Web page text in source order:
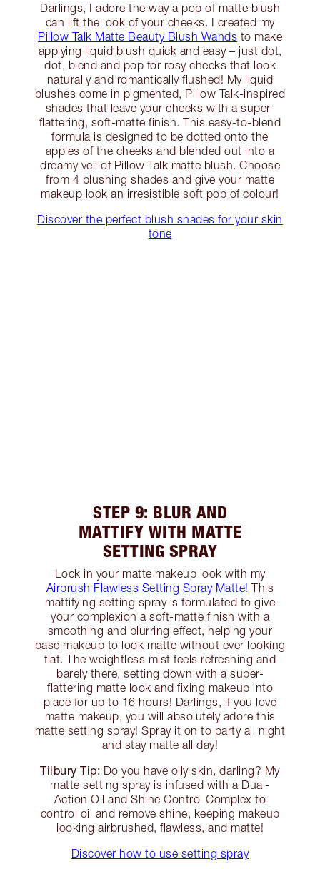
Darlings, I adore the way a pop of matte blush
can lift the look of your cheeks. I created my
Pillow Talk Matte Beauty Blush Wands to make
applying liquid blush quick and easy – just dot,
dot, blend and pop for rosy cheeks that look
naturally and romantically flushed! My liquid
blushes come in pigmented, Pillow Talk-inspired
shades that leave your cheeks with a super-
flattering, soft-matte finish. This easy-to-blend
formula is designed to be dotted onto the
apples of the cheeks and blended out into a
dreamy veil of Pillow Talk matte blush. Choose
from 4 blushing shades and give your matte
makeup look an irresistible soft pop of colour!
Discover the perfect blush shades for your skin
tone
STEP 9: BLUR AND
MATTIFY WITH MATTE
SETTING SPRAY
Lock in your matte makeup look with my
Airbrush Flawless Setting Spray Matte! This
mattifying setting spray is formulated to give
your complexion a soft-matte finish with a
smoothing and blurring effect, helping your
base makeup to look matte without ever looking
flat. The weightless mist feels refreshing and
barely there, setting down with a super-
flattering matte look and fixing makeup into
place for up to 16 hours! Darlings, if you love
matte makeup, you will absolutely adore this
matte setting spray! Spray it on to party all night
and stay matte all day!
Tilbury Tip: Do you have oily skin, darling? My
matte setting spray is infused with a Dual-
Action Oil and Shine Control Complex to
control oil and remove shine, keeping makeup
looking airbrushed, flawless, and matte!
Discover how to use setting spray